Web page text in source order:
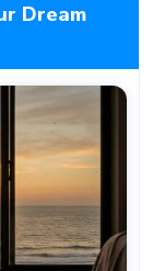
Dream